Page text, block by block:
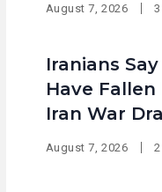
August 7, 2026
Iranians
Have
Iran War
August 7, 2026